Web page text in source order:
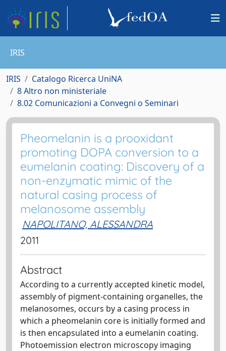
IRIS
IRIS
Catalogo Ricerca UniNA
8 Altro non ministeriale
8.02 Comunicazioni a Convegni o Seminari
Pheomelanin is a prooxidant
promoting DOPA conversion to a
eumelanin coating: Discovery of a
non-enzymatic mimic of the
natural casing process of
melanosome assembly
NAPOLITANO, ALESSANDRA
2011
Abstract
According to a currently accepted kinetic model,
assembly of pigment-containing organelles, the
melanosomes, occurs by a casing process in
which a pheomelanin core is initially formed and
is then encapsulated into a eumelanin coating.
Photoemission electron microscopy imaging